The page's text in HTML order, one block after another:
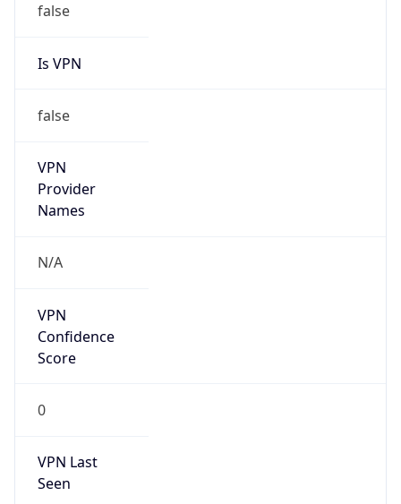
false
Is VPN
false
VPN
Provider
Names
N/A
VPN
Confidence
Score
0
VPN Last
Seen